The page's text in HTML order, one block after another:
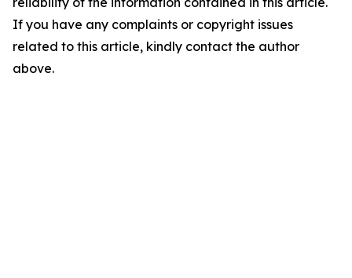
If you have any complaints or copyright issues
related to this article, kindly contact the author
above.